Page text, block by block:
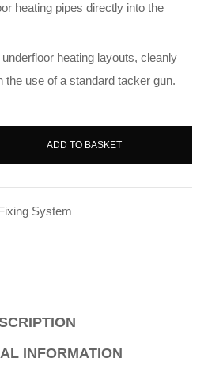
heating pipes directly into the
underfloor heating layouts, cleanly
the use of a standard tacker gun.
ADD TO BASKET
System
INFORMATION